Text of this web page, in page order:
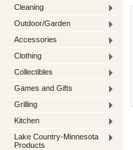
Cleaning
Outdoor/Garden
Accessories
Clothing
Collectibles
Games and Gifts
Grilling
Kitchen
Lake Country-Minnesota
Products